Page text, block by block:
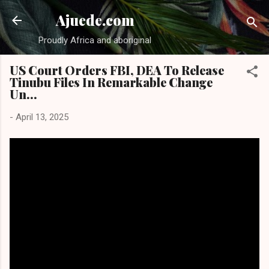
Skip to main content
Ajuede.com
Proudly Africa and aboriginal
US Court Orders FBI, DEA To Release
Tinubu Files In Remarkable Change
Un...
- April 13, 2025